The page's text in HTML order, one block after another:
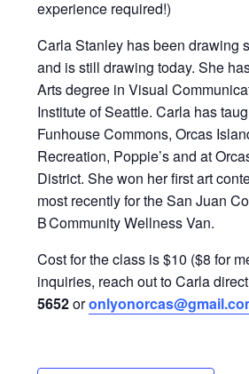
experience required!)
Carla Stanley has been drawing
and is still drawing today. She
Arts degree in Visual
Institute of Seattle. Carla has
Funhouse Commons, Orcas
Recreation, Poppie’s and at
District. She won her first art
most recently for the San Juan
B Community Wellness Van.
Cost for the class is $10 ($8 for
inquiries, reach out to Carla
5652or